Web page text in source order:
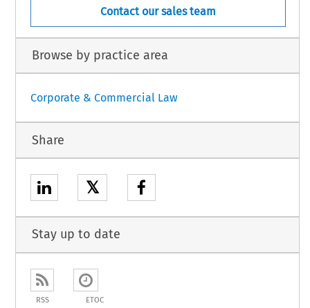
Contact our sales team
Browse by practice area
Corporate & Commercial Law
Share
𝕏
Stay up to date
RSS ETOC